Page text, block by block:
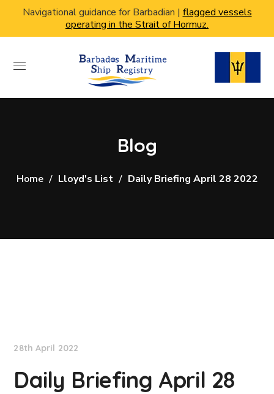
Navigational guidance for Barbadian | flagged vessels
operating in the Strait of Hormuz.
Blog
Home Lloyd's List Daily Briefing April 28 2022
28th April 2022
Daily Briefing April 28